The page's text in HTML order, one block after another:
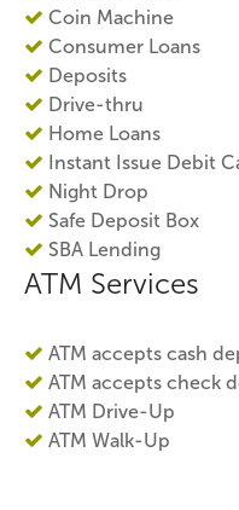
Coin Machine
Consumer Loans
Deposits
Drive-thru
Home Loans
Instant Issue Debit
Night Drop
Safe Deposit Box
SBA Lending
ATM Services
ATM accepts cash
ATM accepts check
ATM Drive-Up
ATM Walk-Up